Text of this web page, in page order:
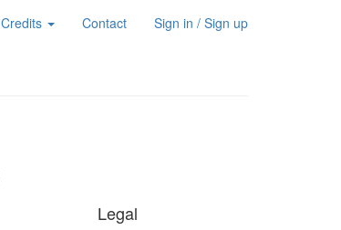
Credits Contact Sign in / Sign up
Legal